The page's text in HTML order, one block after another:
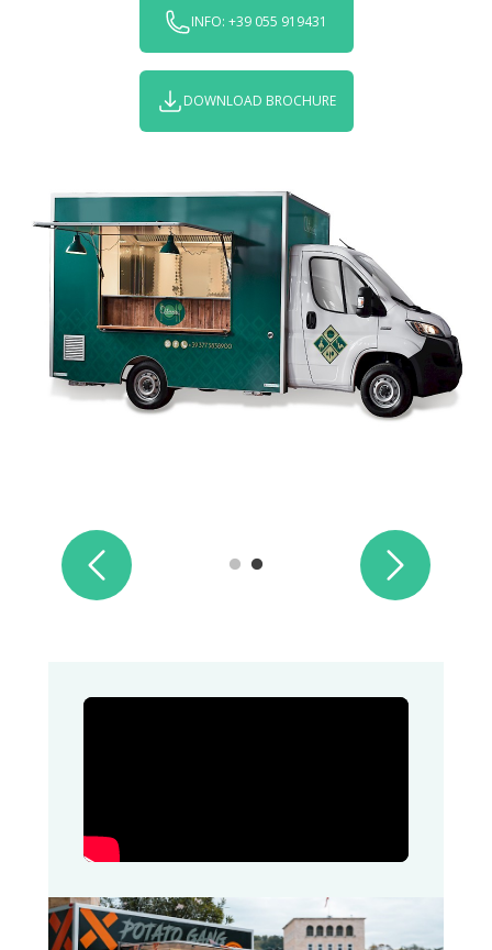
INFO: +39 055 919431
DOWNLOAD BROCHURE